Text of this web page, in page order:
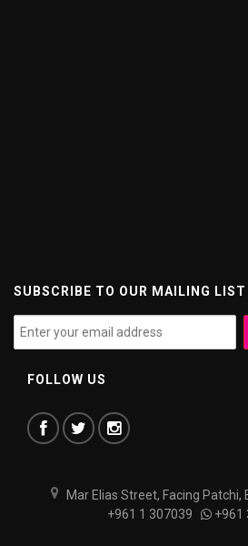
SUBSCRIBE TO OUR MAILING LIST
FOLLOW US
Mar Elias Street, Facing Patchi,
+961 1 307039
+961